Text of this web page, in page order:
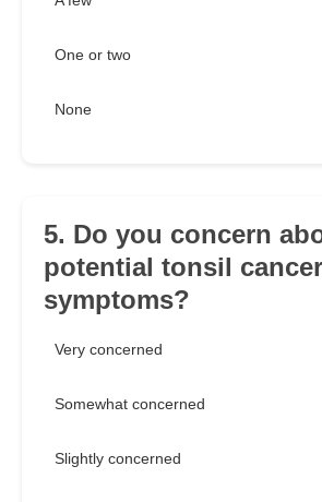
One or two
None
5. Do you concern
potential tonsil cancer
symptoms?
Very concerned
Somewhat concerned
Slightly concerned